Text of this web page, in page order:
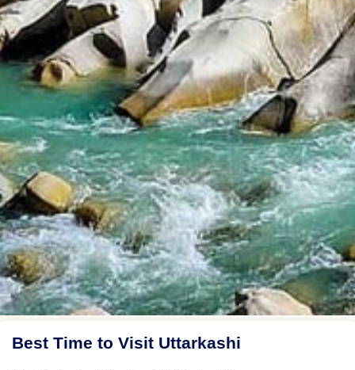
Best Time to Visit Uttarkashi